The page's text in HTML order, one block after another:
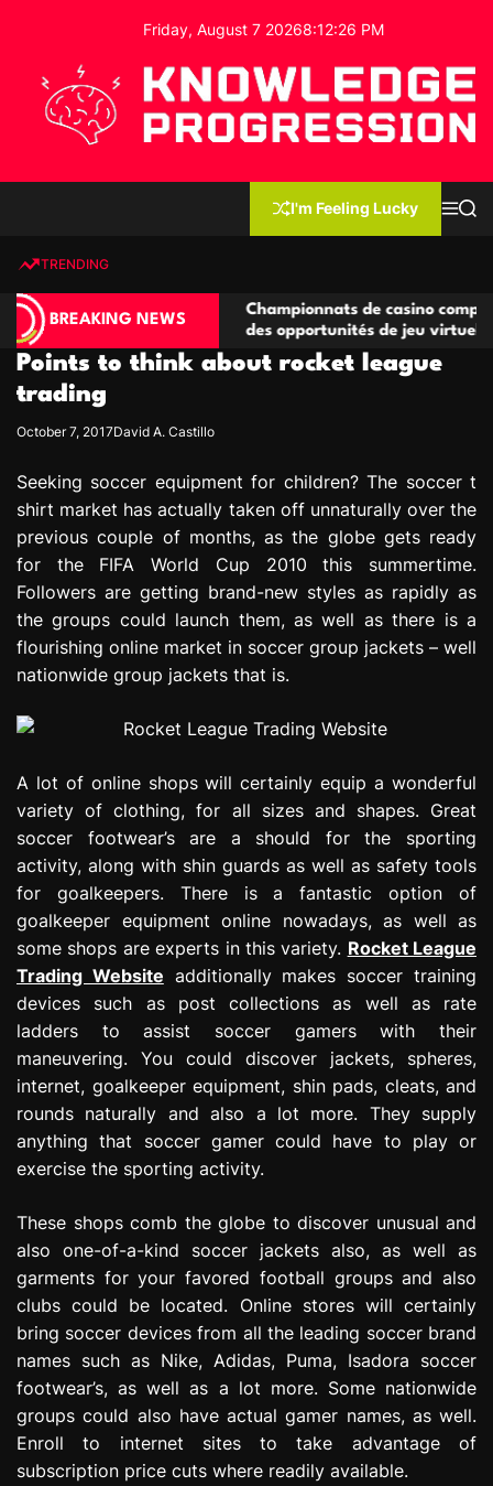
o
Friday, August 7 20268:12:26 PM
e
g
e
P
o
r
e
s
s
i
n
I'm Feeling Lucky
MS
TRENDING
BREAKING NEWS
de jeu
Championnats de casino compétitifs
des opportunités de jeu virtuel palpitantes
Points to think about rocket league
trading
October 7, 2017David A. Castillo
Seeking soccer equipment for children? The soccer t
shirt market has actually taken off unnaturally over the
previous couple of months, as the globe gets ready
for the FIFA World Cup 2010 this summertime.
Followers are getting brand-new styles as rapidly as
the groups could launch them, as well as there is a
flourishing online market in soccer group jackets – well
nationwide group jackets that is.
A lot of online shops will certainly equip a wonderful
variety of clothing, for all sizes and shapes. Great
soccer footwear’s are a should for the sporting
activity, along with shin guards as well as safety tools
for goalkeepers. There is a fantastic option of
goalkeeper equipment online nowadays, as well as
some shops are experts in this variety. Rocket League
Trading Website additionally makes soccer training
devices such as post collections as well as rate
ladders to assist soccer gamers with their
maneuvering. You could discover jackets, spheres,
internet, goalkeeper equipment, shin pads, cleats, and
rounds naturally and also a lot more. They supply
anything that soccer gamer could have to play or
exercise the sporting activity.
These shops comb the globe to discover unusual and
also one-of-a-kind soccer jackets also, as well as
garments for your favored football groups and also
clubs could be located. Online stores will certainly
bring soccer devices from all the leading soccer brand
names such as Nike, Adidas, Puma, Isadora soccer
footwear’s, as well as a lot more. Some nationwide
groups could also have actual gamer names, as well.
Enroll to internet sites to take advantage of
subscription price cuts where readily available.